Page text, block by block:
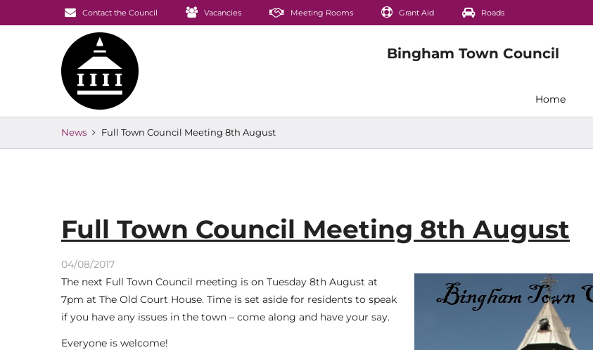
Contact the Council Vacancies Meeting Rooms Grant Aid Roads
Home
News Full Town Council Meeting 8th August
Full Town Council Meeting 8th August
04/08/2017
The next Full Town Council meeting is on Tuesday 8th August at
7pm at The Old Court House. Time is set aside for residents to speak
if you have any issues in the town – come along and have your say.
Everyone is welcome!